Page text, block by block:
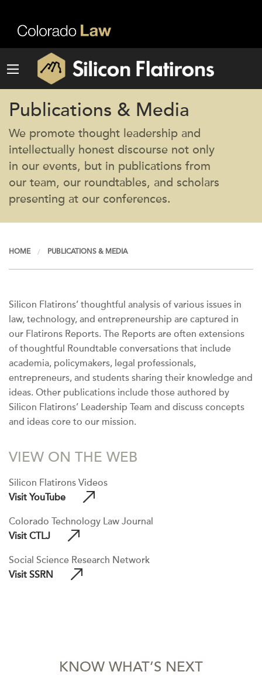
Publications & Media
We promote thought leadership and
intellectually honest discourse not only
in our events, but in publications from
our team, our roundtables, and scholars
presenting at our conferences.
HOME PUBLICATIONS & MEDIA
Silicon Flatirons’ thoughtful analysis of various issues in
law, technology, and entrepreneurship are captured in
our Flatirons Reports. The Reports are often extensions
of thoughtful Roundtable conversations that include
academia, policymakers, legal professionals,
entrepreneurs, and students sharing their knowledge and
ideas. Other publications include those authored by
Silicon Flatirons’ Leadership Team and discuss concepts
and ideas core to our mission.
VIEW ON THE WEB
Silicon Flatirons Videos
Visit YouTube
Colorado Technology Law Journal
Visit CTLJ
Social Science Research Network
Visit SSRN
KNOW WHAT’S NEXT